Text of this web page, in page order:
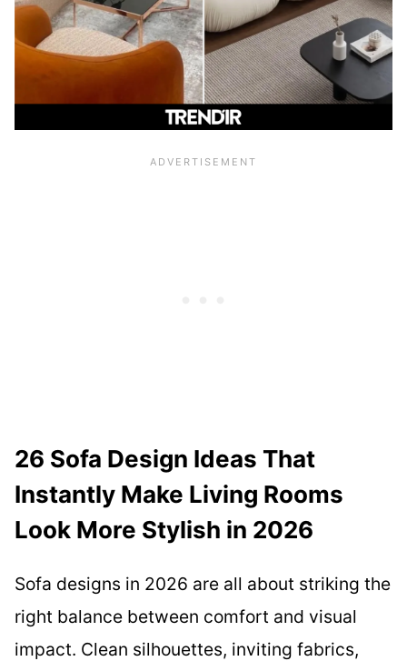
26 Sofa Design Ideas That
Instantly Make Living Rooms
Look More Stylish in 2026
Sofa designs in 2026 are all about striking the
right balance between comfort and visual
impact. Clean silhouettes, inviting fabrics,